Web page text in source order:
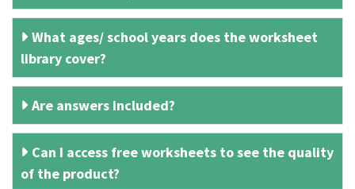
What ages/ school years does the worksheet
library cover?
Are answers included?
Can I access free worksheets to see the quality
of the product?